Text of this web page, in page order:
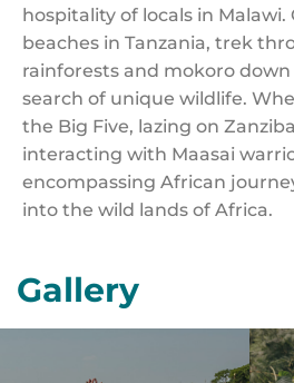
hospitality of locals in
beaches in Tanzania, trek
rainforests and mokoro
search of unique wildlife.
the Big Five, lazing on
interacting with Maasai
encompassing African
into the wild lands of Africa.
Gallery